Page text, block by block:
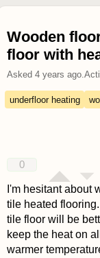
Wooden
floor with
Asked 4 years ago.
underfloor heating
0
I'm hesitant about
tile heated
tile floor will be
keep the heat on
warmer